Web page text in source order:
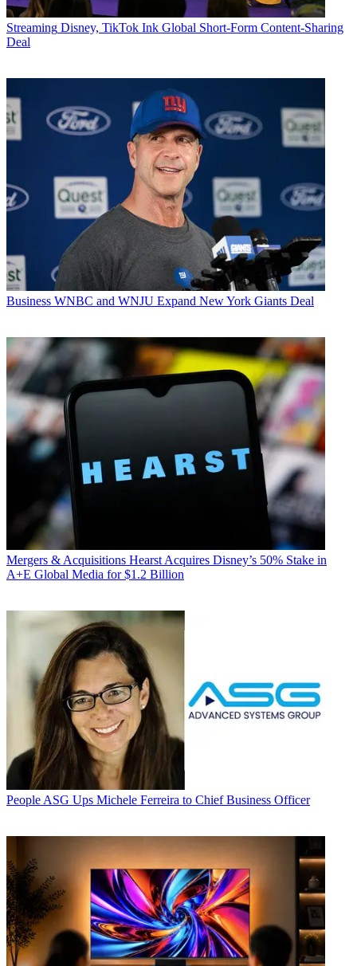
Streaming Disney, TikTok Ink Global Short-Form Content-Sharing
Deal
Business WNBC and WNJU Expand New York Giants Deal
Mergers & Acquisitions Hearst Acquires Disney’s 50% Stake in
A+E Global Media for $1.2 Billion
People ASG Ups Michele Ferreira to Chief Business Officer